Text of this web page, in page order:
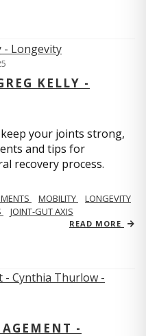
KELLY -
your joints strong,
and tips for
recovery process.
MOBILITY
LONGEVITY
JOINT-GUT AXIS
READ MORE
-